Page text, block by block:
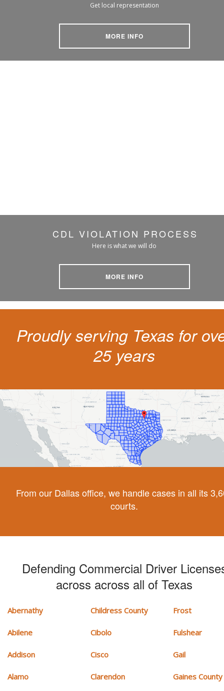
Get local representation
MORE INFO
CDL VIOLATION PROCESS
Here is what we will do
MORE INFO
Proudly serving Texas for
25 years
From our Dallas office, we handle cases in all its
courts.
Defending Commercial Driver
across across all of Texas
Abernathy
Abilene
Addison
Alamo
Childress County
Cibolo
Cisco
Clarendon
Frost
Fulshear
Gail
Gaines County